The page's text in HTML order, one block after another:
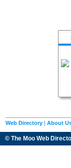
Web Directory | About
© The Moo Web